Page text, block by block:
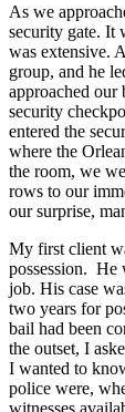
As we
security gate. It
was extensive.
group, and he
approached
security
entered the
where the
the room, we
rows to our
our surprise,
My first client
possession. He
job. His case
two years for
bail had been
the outset, I
I wanted to
police were,
witnesses